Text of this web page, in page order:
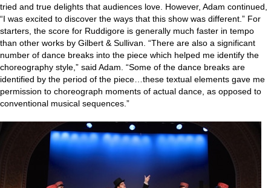
tried and true delights that audiences love. However, Adam continued,
“I was excited to discover the ways that this show was different.” For
starters, the score for Ruddigore is generally much faster in tempo
than other works by Gilbert & Sullivan. “There are also a significant
number of dance breaks into the piece which helped me identify the
choreography style,” said Adam. “Some of the dance breaks are
identified by the period of the piece…these textual elements gave me
permission to choreograph moments of actual dance, as opposed to
conventional musical sequences.”